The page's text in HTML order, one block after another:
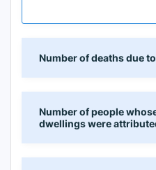
Number of deaths due
Number of people
dwellings were